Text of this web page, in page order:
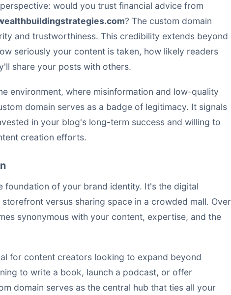
would you trust financial advice from
? The custom domain
and trustworthiness. This credibility extends beyond
seriously your content is taken, how likely readers
share your posts with others.
environment, where misinformation and low-quality
domain serves as a badge of legitimacy. It signals
in your blog's long-term success and willing to
creation efforts.
foundation of your brand identity. It's the digital
versus sharing space in a crowded mall. Over
synonymous with your content, expertise, and the
for content creators looking to expand beyond
to write a book, launch a podcast, or offer
domain serves as the central hub that ties all your